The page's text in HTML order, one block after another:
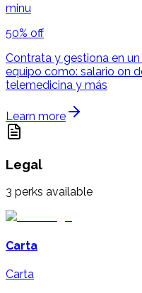
minu
50% off
Contrata y gestiona en
equipo como: salario on
telemedicina y más
Learn more
Legal
3 perks available
Carta
Carta